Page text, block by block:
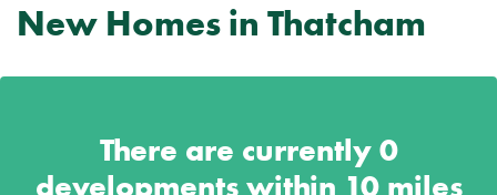
New Homes in Thatcham
There are currently 0
developments within 10 miles